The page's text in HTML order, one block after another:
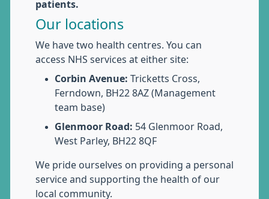
patients.
Our locations
We have two health centres. You can
access NHS services at either site:
Corbin Avenue: Tricketts Cross,
Ferndown, BH22 8AZ (Management
team base)
Glenmoor Road: 54 Glenmoor Road,
West Parley, BH22 8QF
We pride ourselves on providing a personal
service and supporting the health of our
local community.